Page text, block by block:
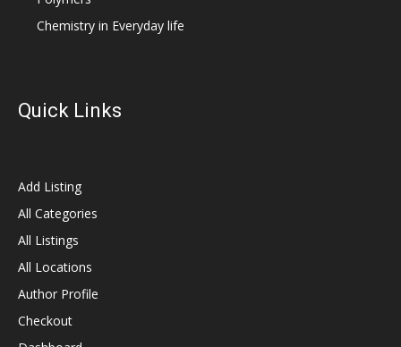
Chemistry in Everyday life
Quick Links
Add Listing
All Categories
All Listings
All Locations
Author Profile
Checkout